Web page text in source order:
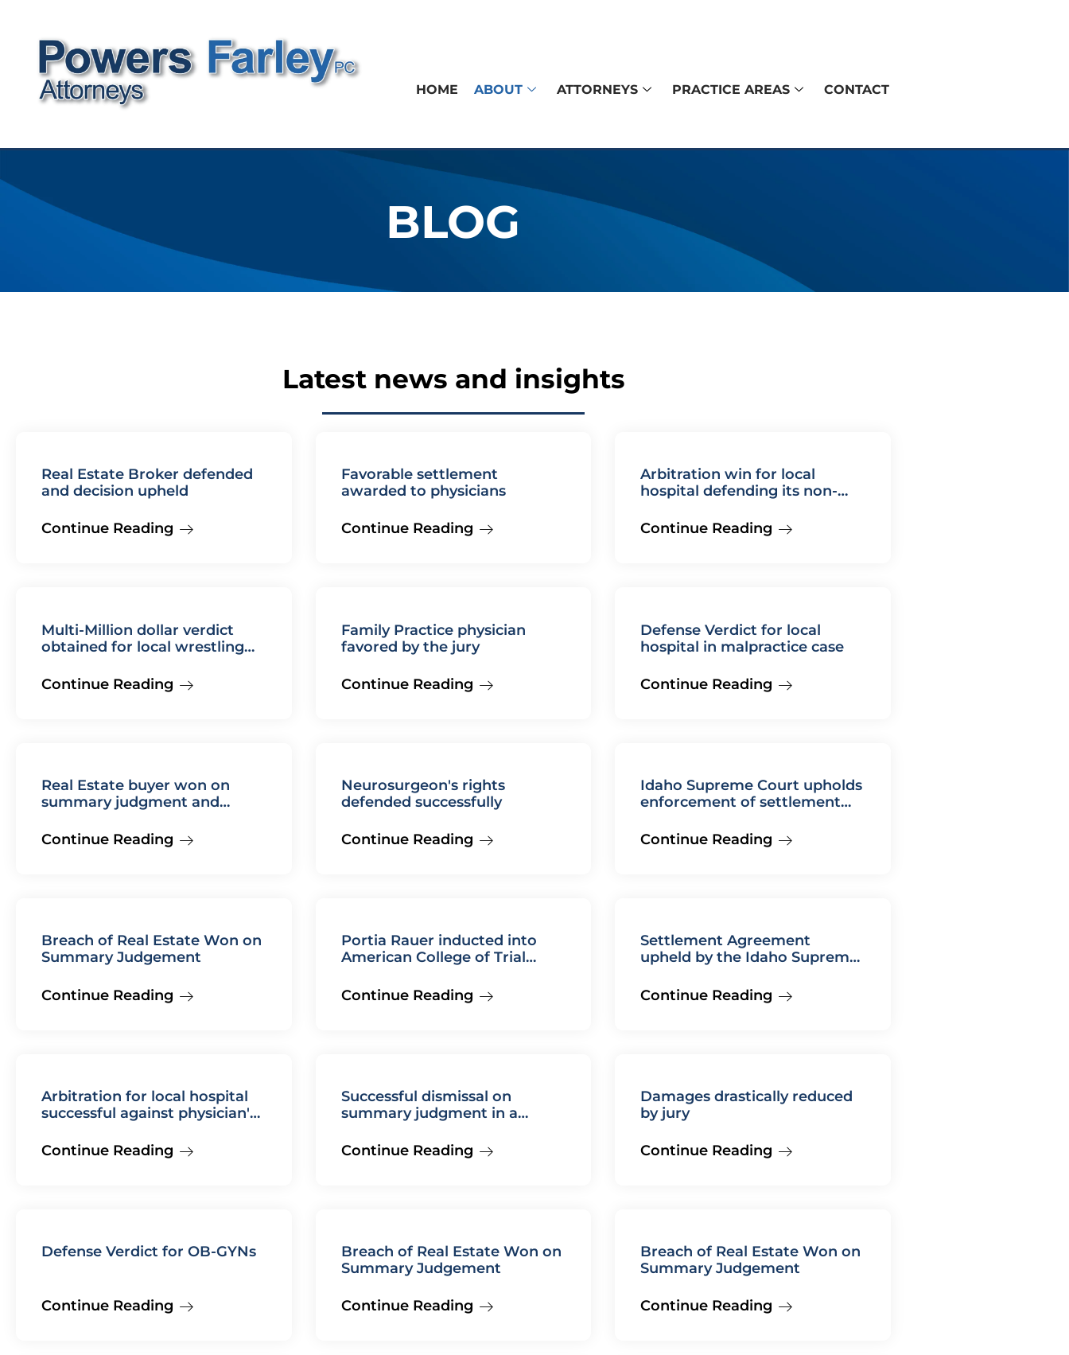
HOME ABOUT ATTORNEYS PRACTICE AREAS CONTACT
BLOG
Latest news and insights
Real Estate Broker defended
and decision upheld
Continue Reading
Favorable settlement
awarded to physicians
Continue Reading
Arbitration win for local
hospital defending its non-
Continue Reading
Multi-Million dollar verdict
obtained for local wrestling
Continue Reading
Family Practice physician
favored by the jury
Continue Reading
Defense Verdict for local
hospital in malpractice case
Continue Reading
Real Estate buyer won on
summary judgment and
Continue Reading
Neurosurgeon's rights
defended successfully
Continue Reading
Idaho Supreme Court upholds
enforcement of settlement
Continue Reading
Breach of Real Estate Won on
Summary Judgement
Continue Reading
Portia Rauer inducted into
American College of Trial
Continue Reading
Settlement Agreement
upheld by the Idaho Supreme
Continue Reading
Arbitration for local hospital
successful against physician's
Continue Reading
Successful dismissal on
summary judgment in a
malpractice case
Continue Reading
Damages drastically reduced
by jury
Continue Reading
Defense Verdict for OB-GYNs
Continue Reading
Breach of Real Estate Won on
Summary Judgement
Continue Reading
Breach of Real Estate Won on
Summary Judgement
Continue Reading